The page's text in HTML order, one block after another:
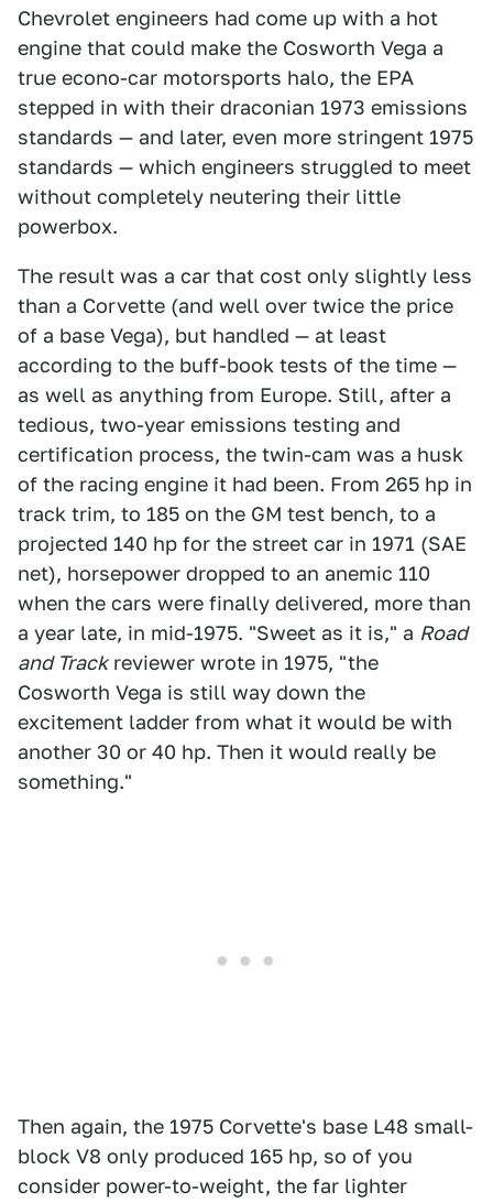
Chevrolet engineers had come up with a hot
engine that could make the Cosworth Vega a
true econo-car motorsports halo, the EPA
stepped in with their draconian 1973 emissions
standards — and later, even more stringent 1975
standards — which engineers struggled to meet
without completely neutering their little
powerbox.
The result was a car that cost only slightly less
than a Corvette (and well over twice the price
of a base Vega), but handled — at least
according to the buff-book tests of the time —
as well as anything from Europe. Still, after a
tedious, two-year emissions testing and
certification process, the twin-cam was a husk
of the racing engine it had been. From 265 hp in
track trim, to 185 on the GM test bench, to a
projected 140 hp for the street car in 1971 (SAE
net), horsepower dropped to an anemic 110
when the cars were finally delivered, more than
a year late, in mid-1975. "Sweet as it is," a Road
and Trackreviewer wrote in 1975, "the
Cosworth Vega is still way down the
excitement ladder from what it would be with
another 30 or 40 hp. Then it would really be
something."
Then again, the 1975 Corvette's base L48 small-
block V8 only produced 165 hp, so of you
consider power-to-weight, the far lighter